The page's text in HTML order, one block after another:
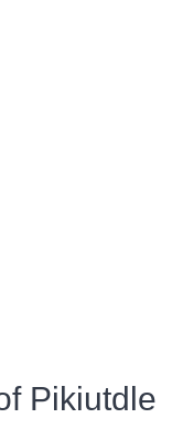
Pikiutdle